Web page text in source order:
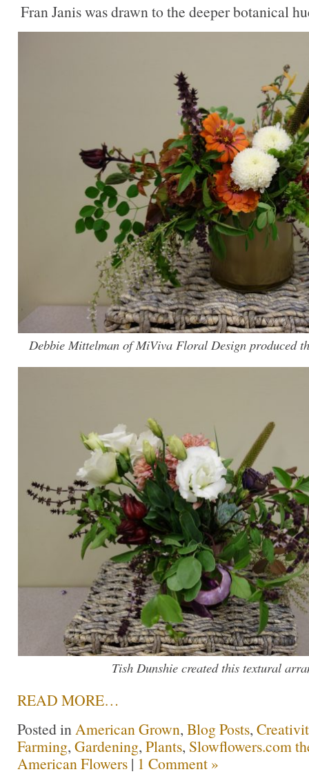
Fran Janis was drawn to the deeper botanical
Debbie Mittelman of MiViva Floral Design produced
Tish Dunshie created this textural
READ MORE…
Posted in American Grown, Blog Posts,
Farming, Gardening, Plants, Slowflowers.com
American Flowers | 1 Comment »